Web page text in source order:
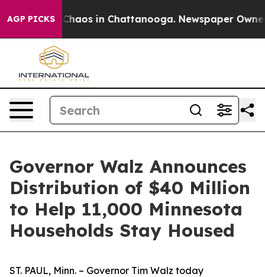
AGP PICKS
Collapse Chaos in Chattanooga. Newspaper Owner
Governor Walz Announces
Distribution of $40 Million
to Help 11,000 Minnesota
Households Stay Housed
ST. PAUL, Minn. – Governor Tim Walz today